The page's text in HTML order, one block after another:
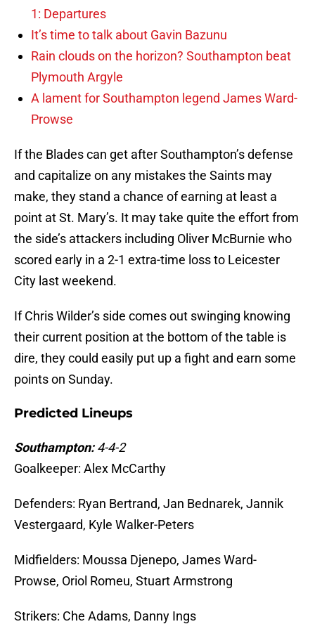
1: Departures
It’s time to talk about Gavin Bazunu
Rain clouds on the horizon? Southampton beat
Plymouth Argyle
A lament for Southampton legend James Ward-
Prowse
If the Blades can get after Southampton’s defense
and capitalize on any mistakes the Saints may
make, they stand a chance of earning at least a
point at St. Mary’s. It may take quite the effort from
the side’s attackers including Oliver McBurnie who
scored early in a 2-1 extra-time loss to Leicester
City last weekend.
If Chris Wilder’s side comes out swinging knowing
their current position at the bottom of the table is
dire, they could easily put up a fight and earn some
points on Sunday.
Predicted Lineups
Southampton:4-4-2
Goalkeeper: Alex McCarthy
Defenders: Ryan Bertrand, Jan Bednarek, Jannik
Vestergaard, Kyle Walker-Peters
Midfielders: Moussa Djenepo, James Ward-
Prowse, Oriol Romeu, Stuart Armstrong
Strikers: Che Adams, Danny Ings